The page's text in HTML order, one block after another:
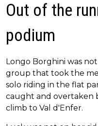
Out of the
podium
Longo Borghini was
group that took the
solo riding in the flat
caught and overtaken
climb to Val d'Enfer.